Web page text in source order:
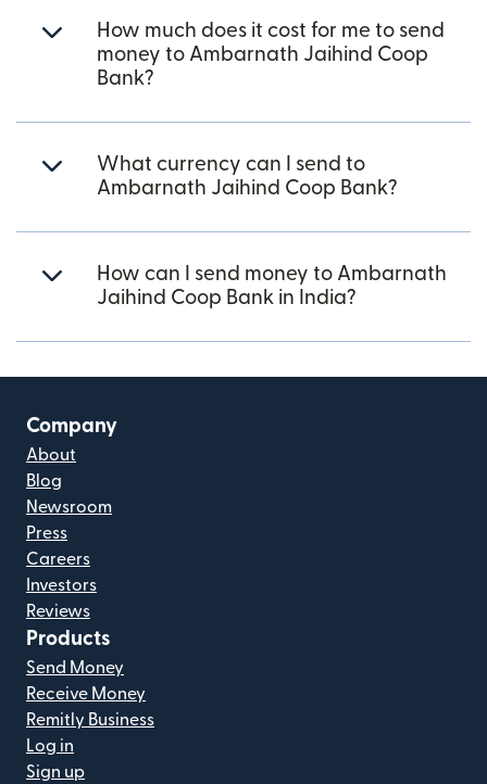
How much does it cost for me to send
money to Ambarnath Jaihind Coop
Bank?
What currency can I send to
Ambarnath Jaihind Coop Bank?
How can I send money to Ambarnath
Jaihind Coop Bank in India?
Company
About
Blog
Newsroom
Press
Careers
Investors
Reviews
Products
Send Money
Receive Money
Remitly Business
Log in
Sign up